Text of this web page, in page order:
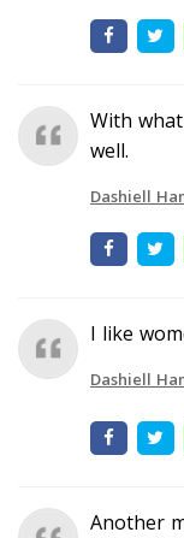
With
well.
Dashiell
I like
Dashiell
Another